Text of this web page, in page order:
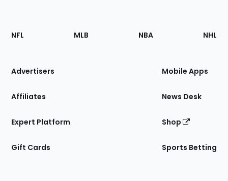
Footer
Sections
Site
NFL MLB NBA NHL
Advertisers
Affiliates
Expert Platform
Gift Cards
Mobile Apps
News Desk
Shop
Sports Betting